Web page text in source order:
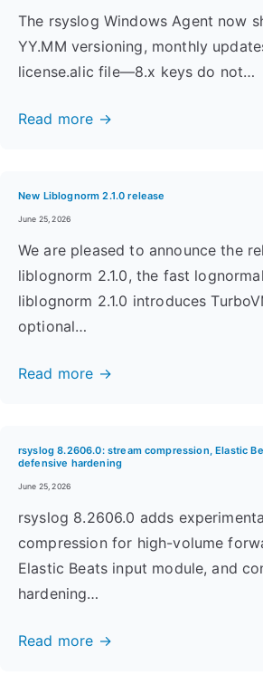
The rsyslog Windows Agent now
YY.MM versioning, monthly
license.alic file—8.x keys do not…
Read more →
New Liblognorm 2.1.0 release
June 25, 2026
We are pleased to announce the
liblognorm 2.1.0, the fast
liblognorm 2.1.0 introduces
optional…
Read more →
rsyslog 8.2606.0: stream compression, Elastic
defensive hardening
June 25, 2026
rsyslog 8.2606.0 adds
compression for high-volume
Elastic Beats input module, and
hardening…
Read more →